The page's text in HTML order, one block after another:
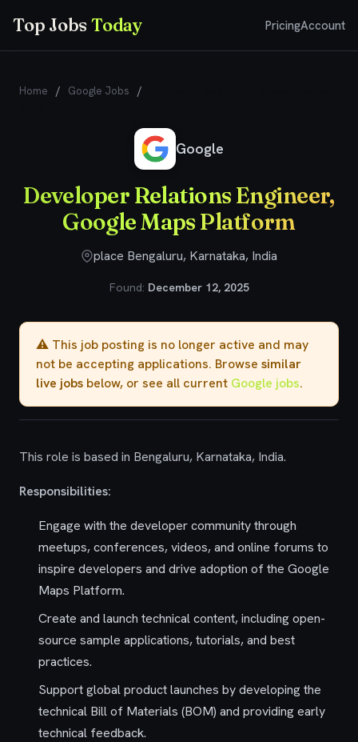
Top JobsToday PricingAccount
Home / Google Jobs /
Google
Developer Relations Engineer,
Google Maps Platform
place Bengaluru, Karnataka, India
Found: December 12, 2025
⚠️ This job posting is no longer active and may
not be accepting applications. Browse similar
live jobs below, or see all current Google jobs.
This role is based in Bengaluru, Karnataka, India.
Responsibilities:
Engage with the developer community through
meetups, conferences, videos, and online forums to
inspire developers and drive adoption of the Google
Maps Platform.
Create and launch technical content, including open-
source sample applications, tutorials, and best
practices.
Support global product launches by developing the
technical Bill of Materials (BOM) and providing early
technical feedback.